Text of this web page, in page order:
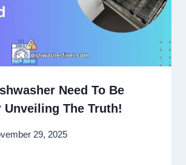
Need To Be
Unveiling The Truth!
29, 2025